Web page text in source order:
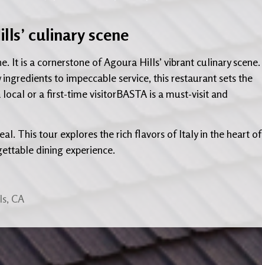
culinary scene
It is a cornerstone of Agoura Hills’ vibrant culinary scene.
to impeccable service, this restaurant sets the
or a first-time visitorBASTA is a must-visit and
This tour explores the rich flavors of Italy in the heart of
dining experience.
CA